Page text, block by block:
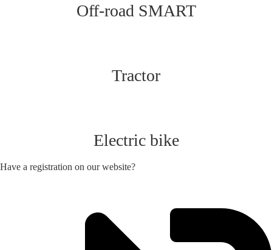
Off-road SMART
Tractor
Electric bike
Have a registration on our website?